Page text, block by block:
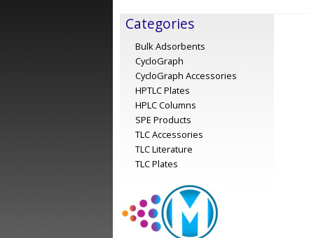
Categories
Bulk Adsorbents
CycloGraph
CycloGraph Accessories
HPTLC Plates
HPLC Columns
SPE Products
TLC Accessories
TLC Literature
TLC Plates